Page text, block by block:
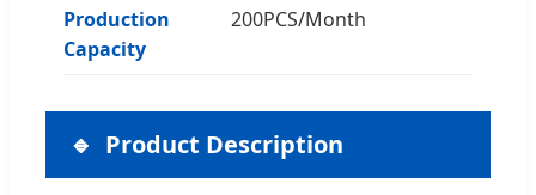
Production
Capacity
200PCS/Month
Product Description